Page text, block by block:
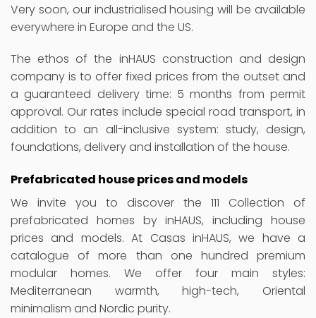
Very soon, our industrialised housing will be available
everywhere in Europe and the US.
The ethos of the inHAUS construction and design
company is to offer fixed prices from the outset and
a guaranteed delivery time: 5 months from permit
approval. Our rates include special road transport, in
addition to an all-inclusive system: study, design,
foundations, delivery and installation of the house.
Prefabricated house prices and models
We invite you to discover the 111 Collection of
prefabricated homes by inHAUS, including house
prices and models. At Casas inHAUS, we have a
catalogue of more than one hundred premium
modular homes. We offer four main styles:
Mediterranean warmth, high-tech, Oriental
minimalism and Nordic purity.